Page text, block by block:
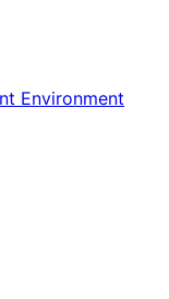
Environment